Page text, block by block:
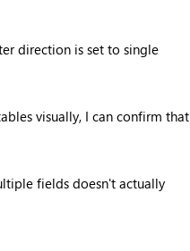
direction is set to single
visually, I can confirm that
fields doesn't actually